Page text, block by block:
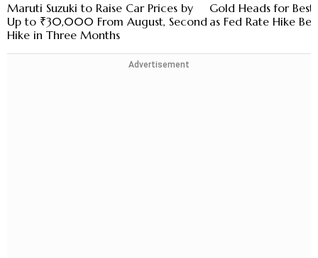
Maruti Suzuki to Raise Car Prices by
Up to ₹30,000 From August, Second
Hike in Three Months
Gold Heads for
as Fed Rate Hike
Advertisement